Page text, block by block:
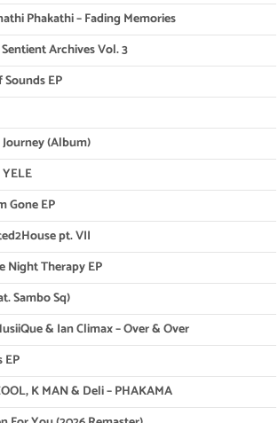
Phakathi – Fading Memories
Archives Vol. 3
Sounds EP
(Album)
Gone EP
pt. VII
Night Therapy EP
Sambo Sq)
& Ian Climax – Over & Over
EP
K MAN & Deli – PHAKAMA